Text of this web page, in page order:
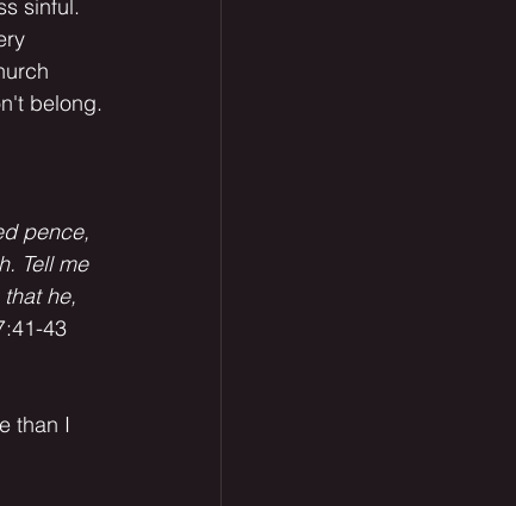
sinful.
belong.
pence,
Tell me
he,
43
than I